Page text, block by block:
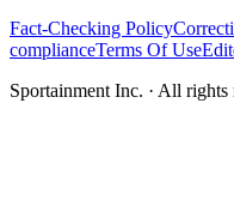
Fact-Checking Policy
complianceTerms Of Use
Sportainment Inc. · All rights